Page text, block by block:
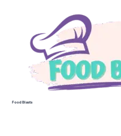
Food Blasts